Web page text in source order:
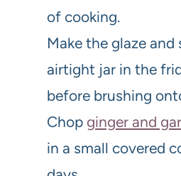
of cooking.
Make the glaze and
airtight jar in the
before brushing
Chop ginger and
in a small covered